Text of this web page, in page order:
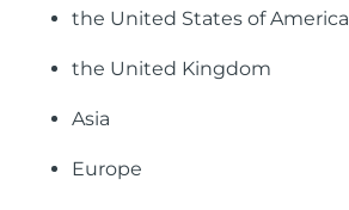
the United States of America
the United Kingdom
Asia
Europe